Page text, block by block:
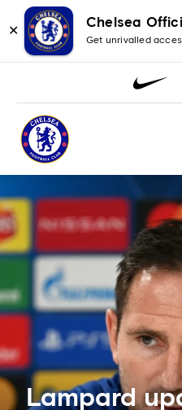
✕
Chelsea
Get unrivalled
Lampard